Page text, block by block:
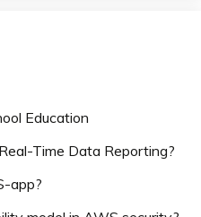
Education
Time Data Reporting?
app?